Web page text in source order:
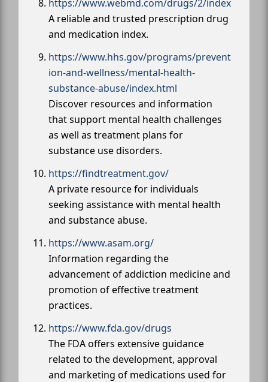
https://www.webmd.com/drugs/2/index
A reliable and trusted prescription drug
and medication index.
https://www.hhs.gov/programs/prevent
ion-and-wellness/mental-health-
substance-abuse/index.html
Discover resources and information
that support mental health challenges
as well as treatment plans for
substance use disorders.
https://findtreatment.gov/
A private resource for individuals
seeking assistance with mental health
and substance abuse.
https://www.asam.org/
Information regarding the
advancement of addiction medicine and
promotion of effective treatment
practices.
https://www.fda.gov/drugs
The FDA offers extensive guidance
related to the development, approval
and marketing of medications used for